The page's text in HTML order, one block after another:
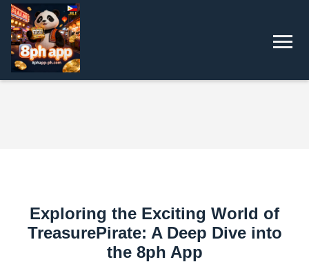
Exploring the Exciting World of
TreasurePirate: A Deep Dive into
the 8ph App